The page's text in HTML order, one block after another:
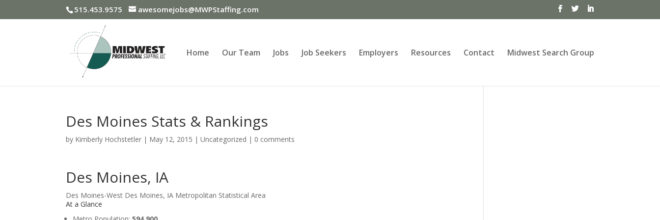
515.453.9575 awesomejobs@MWPStaffing.com
Home Our Team Jobs Job Seekers Employers Resources Contact Midwest Search Group
Des Moines Stats & Rankings
by Kimberly Hochstetler | May 12, 2015 |Uncategorized | 0 comments
Des Moines, IA
Des Moines-West Des Moines, IA Metropolitan Statistical Area
At a Glance